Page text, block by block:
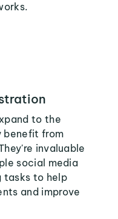
to the
benefit from
invaluable
social media
tasks to help
and improve